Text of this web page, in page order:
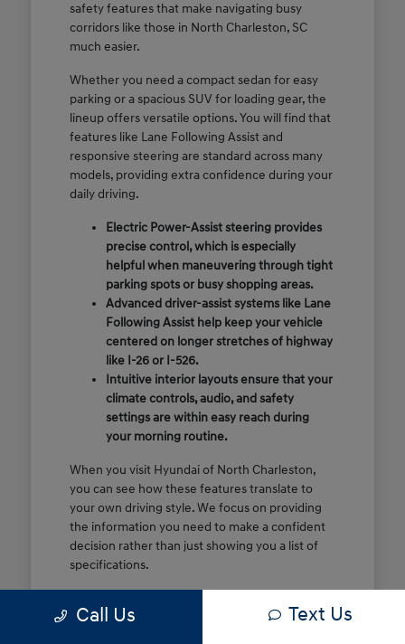
safety features that make navigating busy
corridors like those in North Charleston, SC
much easier.
Whether you need a compact sedan for easy
parking or a spacious SUV for loading gear, the
lineup offers versatile options. You will find that
features like Lane Following Assist and
responsive steering are standard across many
models, providing extra confidence during your
daily driving.
Electric Power-Assist steering provides
precise control, which is especially
helpful when maneuvering through tight
parking spots or busy shopping areas.
Advanced driver-assist systems like Lane
Following Assist help keep your vehicle
centered on longer stretches of highway
like I-26 or I-526.
Intuitive interior layouts ensure that your
climate controls, audio, and safety
settings are within easy reach during
your morning routine.
When you visit Hyundai of North Charleston,
you can see how these features translate to
your own driving style. We focus on providing
the information you need to make a confident
decision rather than just showing you a list of
specifications.
of these features are most important for your
Call Us Text Us